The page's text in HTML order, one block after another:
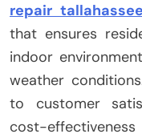
repair tallahassee
that ensures
indoor
weather
to customer
cost-